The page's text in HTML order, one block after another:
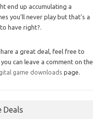
end up accumulating a
you'll never play but that's a
have right?.
a great deal, feel free to
can leave a comment on the
game downloads page.
Deals